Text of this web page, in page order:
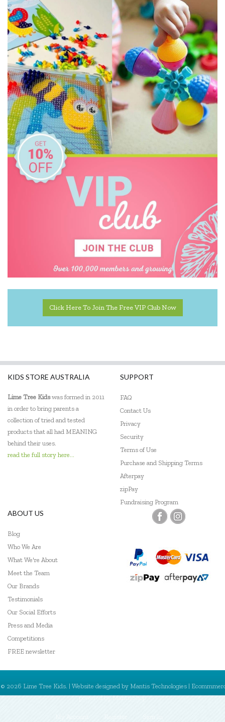
Click Here To Join The Free VIP Club Now
KIDS STORE AUSTRALIA
Lime Tree Kidswas formed in 2011
in order to bring parents a
collection of tried and tested
products that all had MEANING
behind their uses.
read the full story here...
SUPPORT
FAQ
Contact Us
Privacy
Security
Terms of Use
Purchase and Shipping Terms
Afterpay
zipPay
Fundraising Program
ABOUT US
Blog
Who We Are
What We're About
Meet the Team
Our Brands
Testimonials
Our Social Efforts
Press and Media
Competitions
FREE newsletter
© 2026 Lime Tree Kids. | Website designed by Mantis Technologies |
powered byMantisShop